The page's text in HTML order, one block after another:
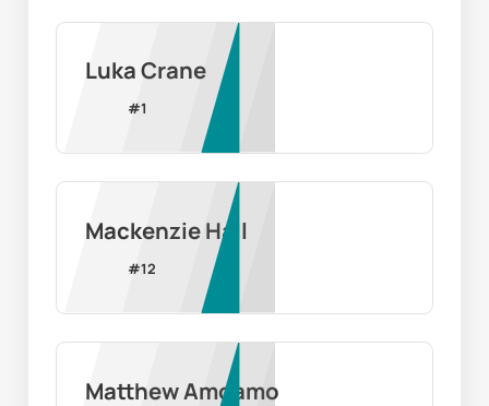
Luka Crane
#1
Mackenzie Hall
#12
Matthew Amoamo